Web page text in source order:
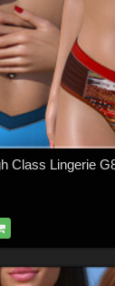
Class Lingerie